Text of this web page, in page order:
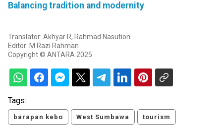
Balancing tradition and modernity
Translator: Akhyar R, Rahmad Nasution
Editor: M Razi Rahman
Copyright © ANTARA 2025
Tags:
barapan kebo West Sumbawa tourism